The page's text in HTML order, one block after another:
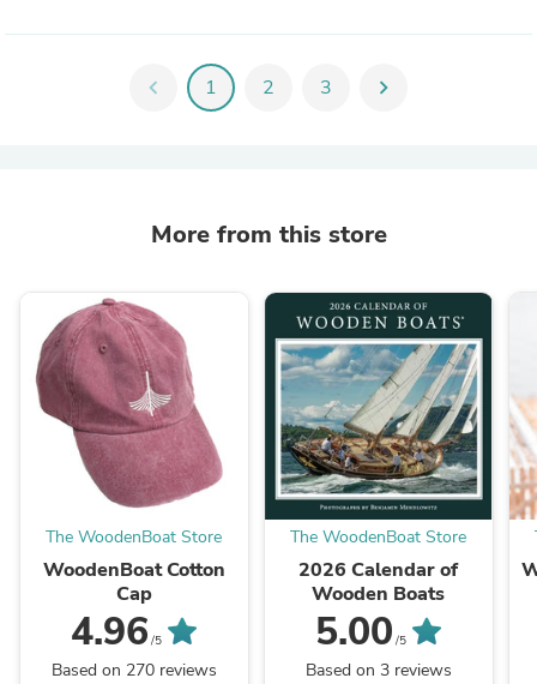
chevron_left 1 2 3 chevron_right
More from this store
The WoodenBoat Store
WoodenBoat Cotton
Cap
4.96 /5
Based on 270 reviews
The WoodenBoat Store
2026 Calendar of
Wooden Boats
5.00 /5
Based on 3 reviews